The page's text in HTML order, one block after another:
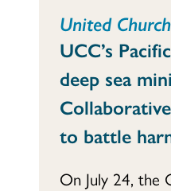
United
UCC’s
deep sea
to battle
On July 24, the